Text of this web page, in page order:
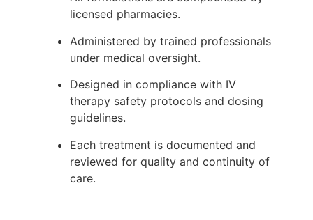
licensed pharmacies.
Administered by trained professionals
under medical oversight.
Designed in compliance with IV
therapy safety protocols and dosing
guidelines.
Each treatment is documented and
reviewed for quality and continuity of
care.